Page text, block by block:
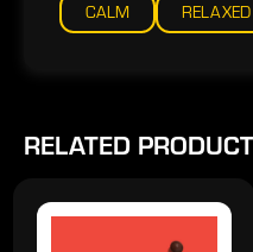
CALM RELAXED
RELATED